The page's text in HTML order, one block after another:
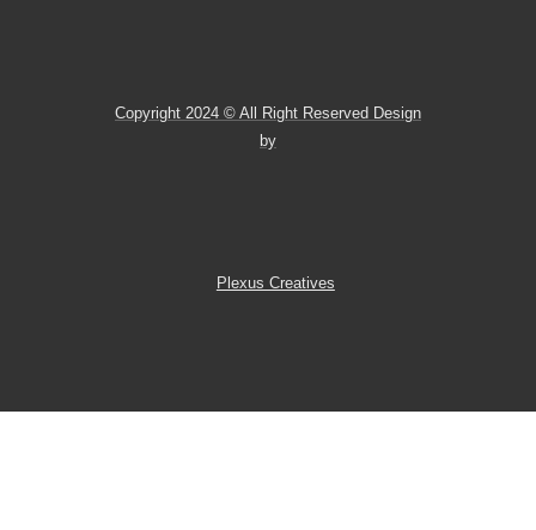
Copyright 2024 © All Right Reserved Design
by
Plexus Creatives